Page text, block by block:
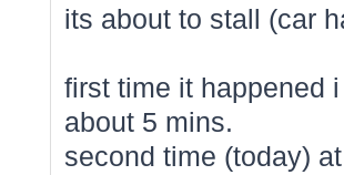
its about to stall (car
first time it happened
about 5 mins.
second time (today)